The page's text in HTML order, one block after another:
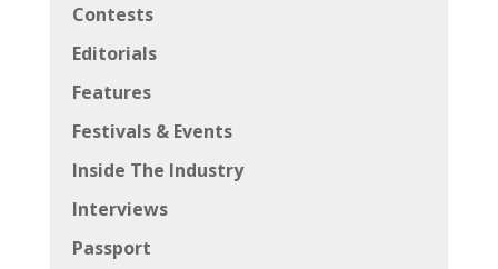
Contests
Editorials
Features
Festivals & Events
Inside The Industry
Interviews
Passport